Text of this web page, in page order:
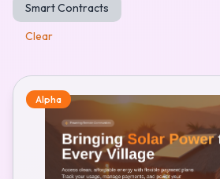
Smart Contracts
Clear
Alpha